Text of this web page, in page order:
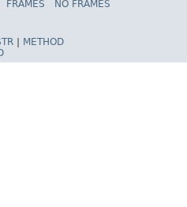
Spring Framework
FRAMES
NO FRAMES
METHOD